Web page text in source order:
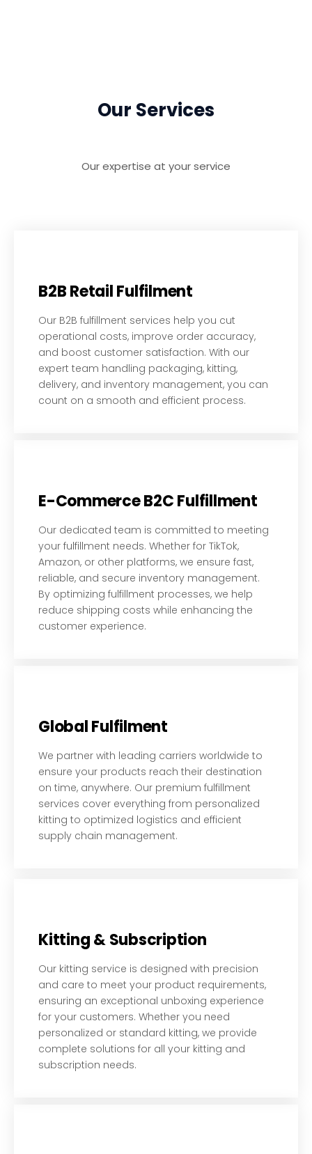
Our Services
Our expertise at your service
B2B Retail Fulfilment
Our B2B fulfillment services help you cut
operational costs, improve order accuracy,
and boost customer satisfaction. With our
expert team handling packaging, kitting,
delivery, and inventory management, you can
count on a smooth and efficient process.
E-Commerce B2C Fulfillment
Our dedicated team is committed to meeting
your fulfillment needs. Whether for TikTok,
Amazon, or other platforms, we ensure fast,
reliable, and secure inventory management.
By optimizing fulfillment processes, we help
reduce shipping costs while enhancing the
customer experience.
Global Fulfilment
We partner with leading carriers worldwide to
ensure your products reach their destination
on time, anywhere. Our premium fulfillment
services cover everything from personalized
kitting to optimized logistics and efficient
supply chain management.
Kitting & Subscription
Our kitting service is designed with precision
and care to meet your product requirements,
ensuring an exceptional unboxing experience
for your customers. Whether you need
personalized or standard kitting, we provide
complete solutions for all your kitting and
subscription needs.